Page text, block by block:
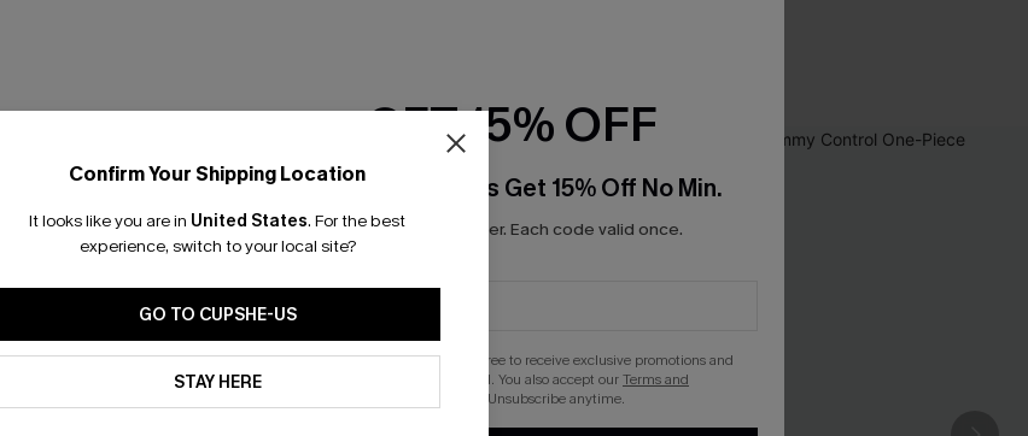
Confirm Your Shipping Location
It looks like you are in United States. For the best
experience, switch to your local site?
GO TO CUPSHE-US
STAY HERE
GET 15% OFF
Email Subscribers Get 15% Off No Min.
*One code per order. Each code valid once.
By clicking this button, you agree to receive exclusive promotions and
updates from Cupshe via email. You also accept ourTerms and
. Unsubscribe anytime.